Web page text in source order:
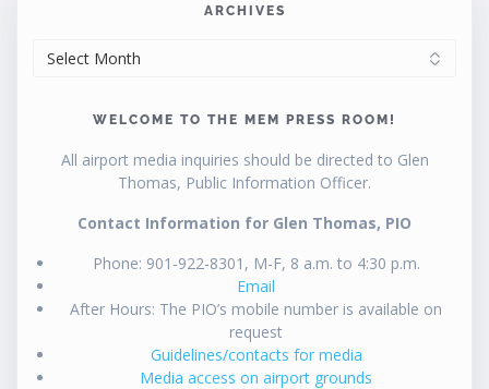
ARCHIVES
WELCOME TO THE MEM PRESS ROOM!
All airport media inquiries should be directed to Glen
Thomas, Public Information Officer.
Contact Information for Glen Thomas, PIO
Phone: 901-922-8301, M-F, 8 a.m. to 4:30 p.m.
Email
After Hours: The PIO’s mobile number is available on
request
Guidelines/contacts for media
Media access on airport grounds